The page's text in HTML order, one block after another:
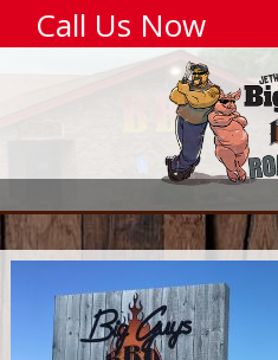
Call Us Now